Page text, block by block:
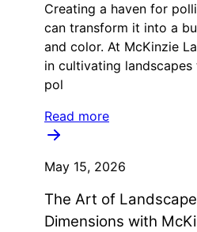
Creating a haven for
can transform it into a
and color. At McKinzie
in cultivating
pol
Read more
May 15, 2026
The Art of
Dimensions with